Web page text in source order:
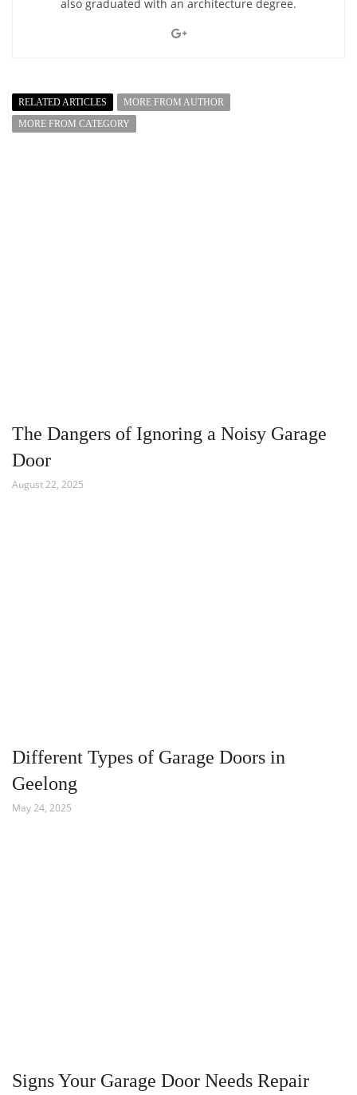
also graduated with an architecture degree.
RELATED ARTICLES
MORE FROM AUTHOR
MORE FROM CATEGORY
The Dangers of Ignoring a Noisy Garage
Door
August 22, 2025
Different Types of Garage Doors in
Geelong
May 24, 2025
Signs Your Garage Door Needs Repair